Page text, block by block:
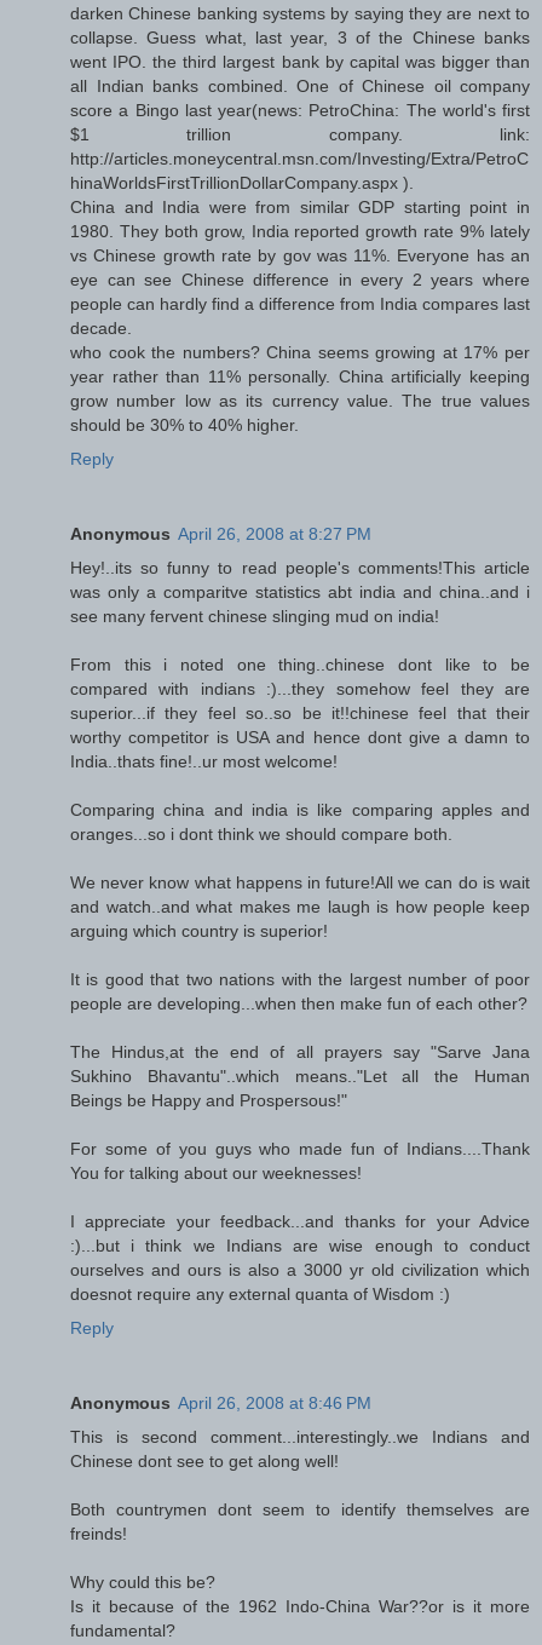
darken Chinese banking systems by saying they are next to
collapse. Guess what, last year, 3 of the Chinese banks
went IPO. the third largest bank by capital was bigger than
all Indian banks combined. One of Chinese oil company
score a Bingo last year(news: PetroChina: The world's first
$1 trillion company. link:
http://articles.moneycentral.msn.com/Investing/Extra/PetroC
hinaWorldsFirstTrillionDollarCompany.aspx ).
China and India were from similar GDP starting point in
1980. They both grow, India reported growth rate 9% lately
vs Chinese growth rate by gov was 11%. Everyone has an
eye can see Chinese difference in every 2 years where
people can hardly find a difference from India compares last
decade.
who cook the numbers? China seems growing at 17% per
year rather than 11% personally. China artificially keeping
grow number low as its currency value. The true values
should be 30% to 40% higher.
Reply
Anonymous April 26, 2008 at 8:27 PM
Hey!..its so funny to read people's comments!This article
was only a comparitve statistics abt india and china..and i
see many fervent chinese slinging mud on india!
From this i noted one thing..chinese dont like to be
compared with indians :)...they somehow feel they are
superior...if they feel so..so be it!!chinese feel that their
worthy competitor is USA and hence dont give a damn to
India..thats fine!..ur most welcome!
Comparing china and india is like comparing apples and
oranges...so i dont think we should compare both.
We never know what happens in future!All we can do is wait
and watch..and what makes me laugh is how people keep
arguing which country is superior!
It is good that two nations with the largest number of poor
people are developing...when then make fun of each other?
The Hindus,at the end of all prayers say "Sarve Jana
Sukhino Bhavantu"..which means.."Let all the Human
Beings be Happy and Prospersous!"
For some of you guys who made fun of Indians....Thank
You for talking about our weeknesses!
I appreciate your feedback...and thanks for your Advice
:)...but i think we Indians are wise enough to conduct
ourselves and ours is also a 3000 yr old civilization which
doesnot require any external quanta of Wisdom :)
Reply
Anonymous April 26, 2008 at 8:46 PM
This is second comment...interestingly..we Indians and
Chinese dont see to get along well!
Both countrymen dont seem to identify themselves are
freinds!
Why could this be?
Is it because of the 1962 Indo-China War??or is it more
fundamental?